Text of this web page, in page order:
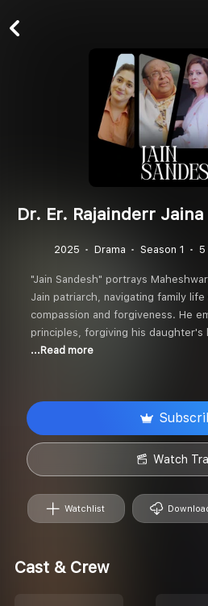
Dr. Er. Rajainderr
2025 Drama Season 1 5
"Jain Sandesh" portrays
Jain patriarch, navigating family
compassion and forgiveness. He
principles, forgiving his daughter's
...Read more
Watchlist
Watch
Cast & Crew